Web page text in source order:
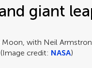
giant
Moon, with Neil
credit: NASA)